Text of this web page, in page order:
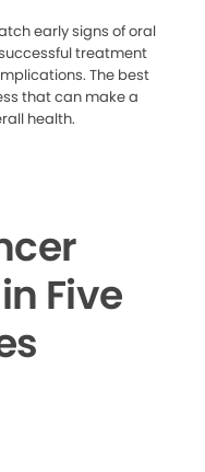
early signs of oral
treatment
The best
that can make a
health.
Five